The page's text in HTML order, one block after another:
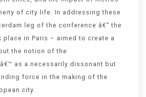
of city life. In addressing these
leg of the conference â€“ the
place in Paris – aimed to create a
the notion of the
as a necessarily dissonant but
force in the making of the
city.